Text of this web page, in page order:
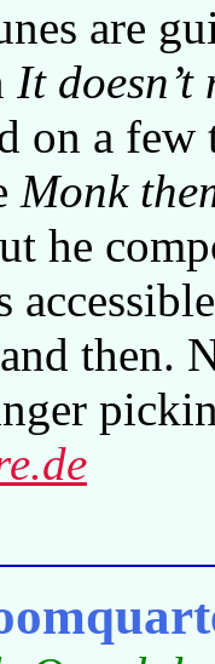
are
It doesn’t
on a few
Monk
he
then.